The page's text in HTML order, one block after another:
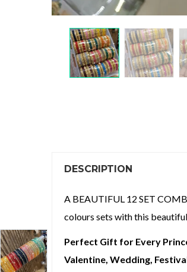
DESCRIPTION
A BEAUTIFUL 12 SET
colours sets with this
Perfect Gift for Every
Valentine, Wedding,